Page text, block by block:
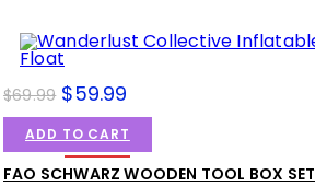
SALE!
$69.99 $59.99
ADD TO CART
FAO SCHWARZ WOODEN TOOL BOX SET